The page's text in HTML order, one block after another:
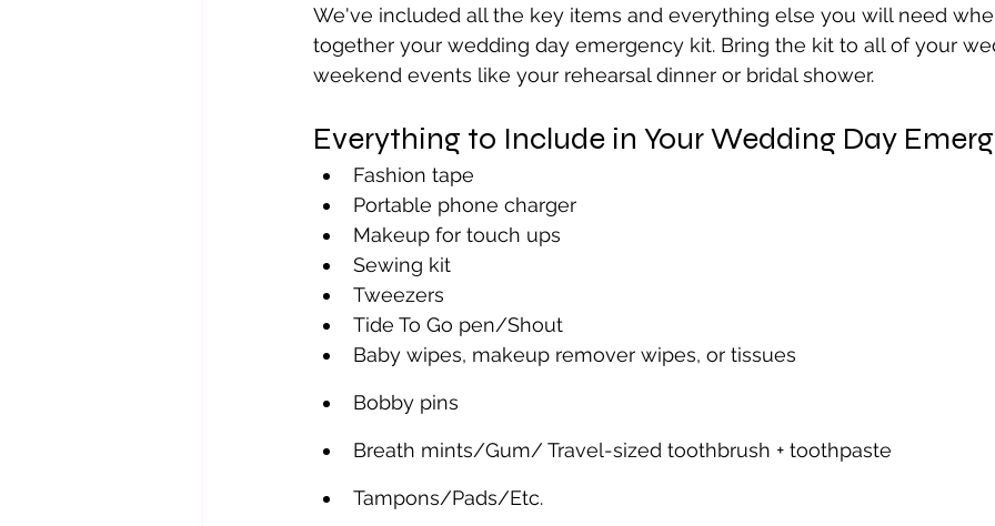
We've included all the key items and everything else you will need
together your wedding day emergency kit. Bring the kit to all of your
weekend events like your rehearsal dinner or bridal shower.
Everything to Include in Your Wedding Day
Fashion tape
Portable phone charger
Makeup for touch ups
Sewing kit
Tweezers
Tide To Go pen/Shout
Baby wipes, makeup remover wipes, or tissues
Bobby pins
Breath mints/Gum/ Travel-sized toothbrush + toothpaste
Tampons/Pads/Etc.